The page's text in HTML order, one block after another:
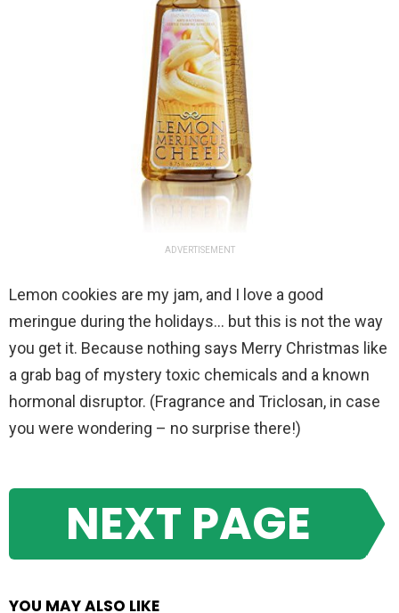
ADVERTISEMENT
Lemon cookies are my jam, and I love a good
meringue during the holidays… but this is not the way
you get it. Because nothing says Merry Christmas like
a grab bag of mystery toxic chemicals and a known
hormonal disruptor. (Fragrance and Triclosan, in case
you were wondering – no surprise there!)
NEXT PAGE
YOU MAY ALSO LIKE